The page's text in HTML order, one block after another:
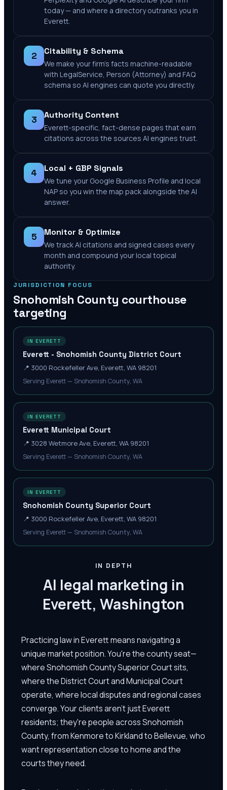
today — and where a directory outranks you in
Everett.
2 Citability & Schema
We make your firm's facts machine-readable
with LegalService, Person (Attorney) and FAQ
schema so AI engines can quote you directly.
3 Authority Content
Everett-specific, fact-dense pages that earn
citations across the sources AI engines trust.
4 Local + GBP Signals
We tune your Google Business Profile and local
NAP so you win the map pack alongside the AI
answer.
5 Monitor & Optimize
We track AI citations and signed cases every
month and compound your local topical
authority.
JURISDICTION FOCUS
Snohomish County courthouse
targeting
IN EVERETT
Everett - Snohomish County District Court
📍 3000 Rockefeller Ave, Everett, WA 98201
Serving Everett — Snohomish County, WA
IN EVERETT
Everett Municipal Court
📍 3028 Wetmore Ave, Everett, WA 98201
Serving Everett — Snohomish County, WA
IN EVERETT
Snohomish County Superior Court
📍 3000 Rockefeller Ave, Everett, WA 98201
Serving Everett — Snohomish County, WA
IN DEPTH
AI legal marketing in
Everett, Washington
Practicing law in Everett means navigating a
unique market position. You're the county seat—
where Snohomish County Superior Court sits,
where the District Court and Municipal Court
operate, where local disputes and regional cases
converge. Your clients aren't just Everett
residents; they're people across Snohomish
County, from Kenmore to Kirkland to Bellevue, who
want representation close to home and the
courts they need.